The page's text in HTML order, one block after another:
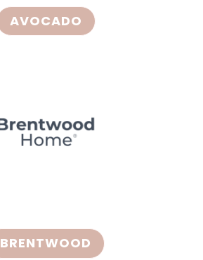
AVOCADO
BRENTWOOD